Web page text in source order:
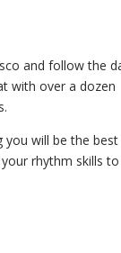
and follow the
with over a dozen
you will be the best
rhythm skills